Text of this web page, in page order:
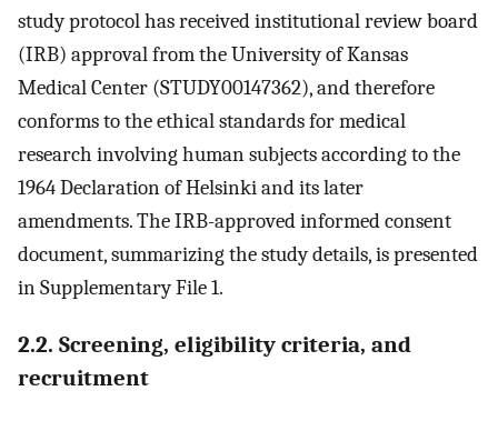
study protocol has received institutional review board
(IRB) approval from the University of Kansas
Medical Center (STUDY00147362), and therefore
conforms to the ethical standards for medical
research involving human subjects according to the
1964 Declaration of Helsinki and its later
amendments. The IRB-approved informed consent
document, summarizing the study details, is presented
in Supplementary File 1.
2.2. Screening, eligibility criteria, and
recruitment